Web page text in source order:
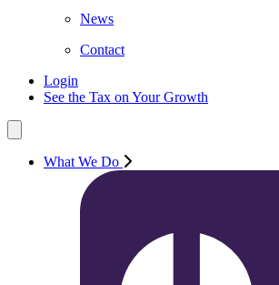
News
Contact
Login
See the Tax on Your Growth
What We Do